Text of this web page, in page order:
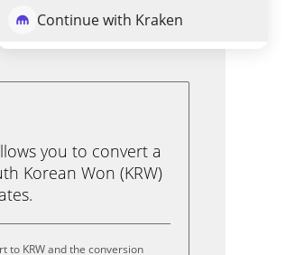
Continue with Kraken
Trade CLND
you to convert a
Korean Won (KRW)
to KRW and the conversion